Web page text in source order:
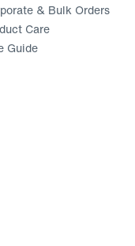
& Bulk Orders
Care
Guide